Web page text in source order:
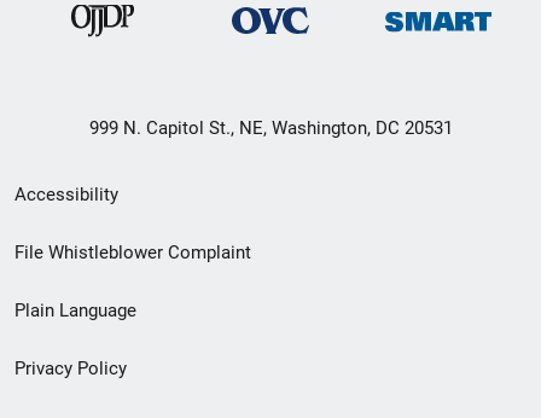
999 N. Capitol St., NE, Washington, DC 20531
Secondary
Footer
menu
Accessibility
File Whistleblower Complaint
Plain Language
Privacy Policy